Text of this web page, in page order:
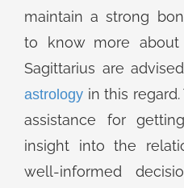
maintain a strong
to know more about
Sagittarius are
astrology in this
assistance for
insight into the
well-informed